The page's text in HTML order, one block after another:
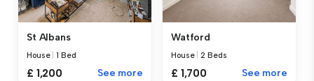
St Albans
House |1 Bed
£ 1,200 See more
Watford
House |2 Beds
£ 1,700 See more